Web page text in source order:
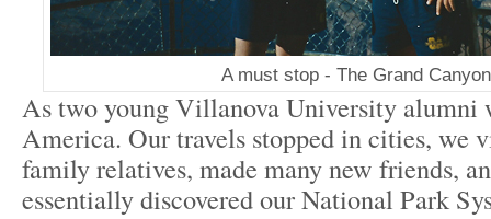
A must stop - The Grand Canyon
As two young Villanova University alumni
America. Our travels stopped in cities, we
family relatives, made many new friends,
essentially discovered our National Park